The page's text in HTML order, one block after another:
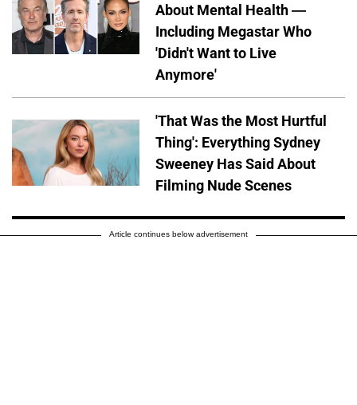
About Mental Health —
Including Megastar Who
'Didn't Want to Live
Anymore'
'That Was the Most Hurtful
Thing': Everything Sydney
Sweeney Has Said About
Filming Nude Scenes
Article continues below advertisement